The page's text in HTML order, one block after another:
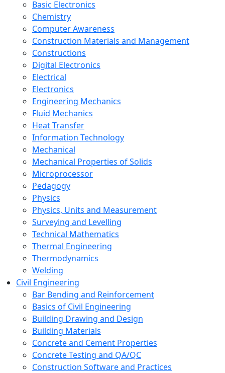
Basic Electronics
Chemistry
Computer Awareness
Construction Materials and Management
Constructions
Digital Electronics
Electrical
Electronics
Engineering Mechanics
Fluid Mechanics
Heat Transfer
Information Technology
Mechanical
Mechanical Properties of Solids
Microprocessor
Pedagogy
Physics
Physics, Units and Measurement
Surveying and Levelling
Technical Mathematics
Thermal Engineering
Thermodynamics
Welding
Civil Engineering
Bar Bending and Reinforcement
Basics of Civil Engineering
Building Drawing and Design
Building Materials
Concrete and Cement Properties
Concrete Testing and QA/QC
Construction Software and Practices